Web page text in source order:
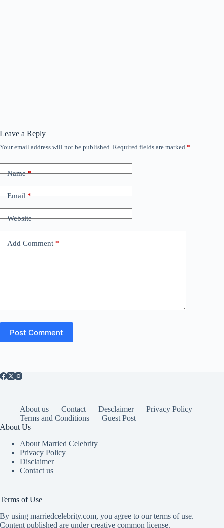
Leave a Reply
Your email address will not be published. Required fields are marked *
Name*
Email*
Website
Add Comment *
Post Comment
About us Contact Desclaimer
Privacy Policy
Terms and Conditions
Guest Post
About Us
About Married Celebrity
Privacy Policy
Disclaimer
Contact us
Terms of Use
By using marriedcelebrity.com, you agree to our terms of use.
Content published are under creative common license.